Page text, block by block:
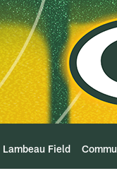
Lambeau Field